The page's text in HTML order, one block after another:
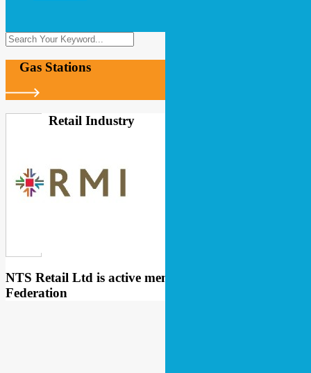
Gas Stations
Retail Industry
NTS Retail Ltd is active member of Retail Industry
Federation